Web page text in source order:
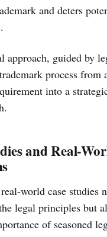
and deters
approach, guided by
process from
into a
and Real-
world case studies
legal principles but
of seasoned